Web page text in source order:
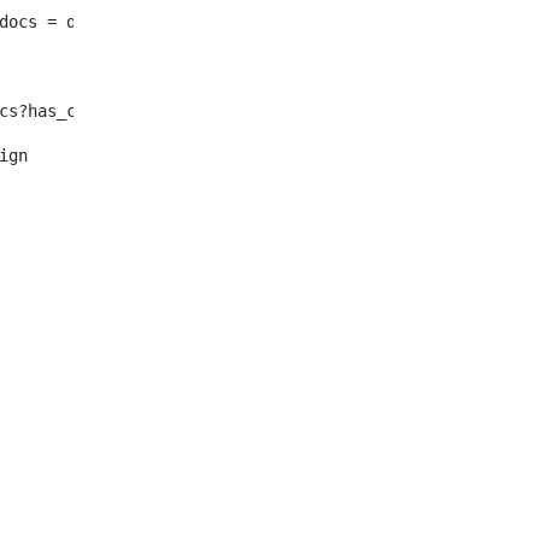
enty_docs = document.selectNodes("/root/dynamic-
!enty_docs?has_content > <#--Se in inglese non ho nulla o